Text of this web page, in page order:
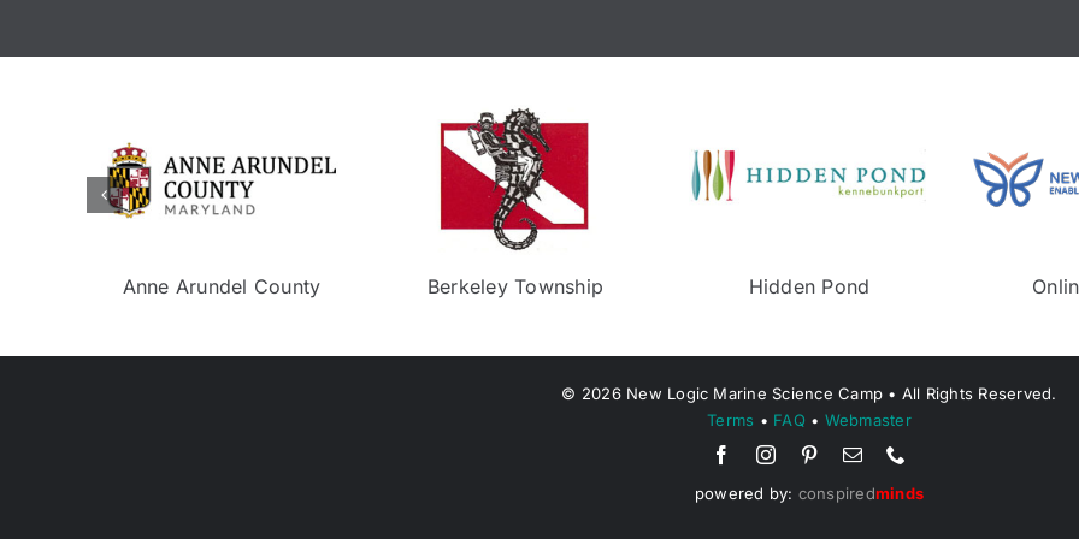
Eco Experience Neptune Township Middletown Recreeation
© 2026New Logic Marine Science Camp • All Rights Reserved.
Terms • FAQ • Webmaster
powered by: conspiredminds